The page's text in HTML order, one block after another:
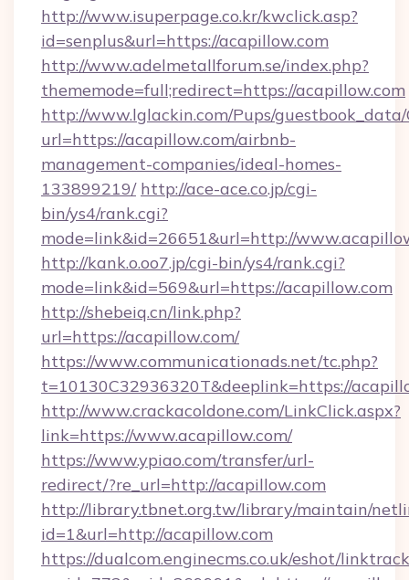
http://www.isuperpage.co.kr/kwclick.asp?
id=senplus&url=https://acapillow.com
http://www.adelmetallforum.se/index.php?
thememode=full;redirect=https://acapillow.com
http://www.lglackin.com/Pups/guestbook_data/
url=https://acapillow.com/airbnb-
management-companies/ideal-homes-
133899219/ http://ace-ace.co.jp/cgi-
bin/ys4/rank.cgi?
mode=link&id=26651&url=http://
http://kank.o.oo7.jp/cgi-bin/ys4/rank.cgi?
mode=link&id=569&url=https://acapillow.com
http://shebeiq.cn/link.php?
url=https://acapillow.com/
https://www.communicationads.net/tc.php?
t=10130C32936320T&deeplink=https://
http://www.crackacoldone.com/LinkClick.aspx?
link=https://www.acapillow.com/
https://www.ypiao.com/transfer/url-
redirect/?re_url=http://acapillow.com
http://library.tbnet.org.tw/library/maintain/
id=1&url=http://acapillow.com
https://dualcom.enginecms.co.uk/eshot/